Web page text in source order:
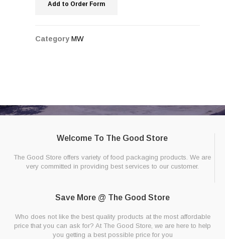
Add to Order Form
Category MW
Welcome To The Good Store
The Good Store offers variety of food packaging products. We are
very committed in providing best services to our customer.
Save More @ The Good Store
Who does not like the best quality products at the most affordable
price that you can ask for? At The Good Store, we are here to help
you getting a best possible price for you